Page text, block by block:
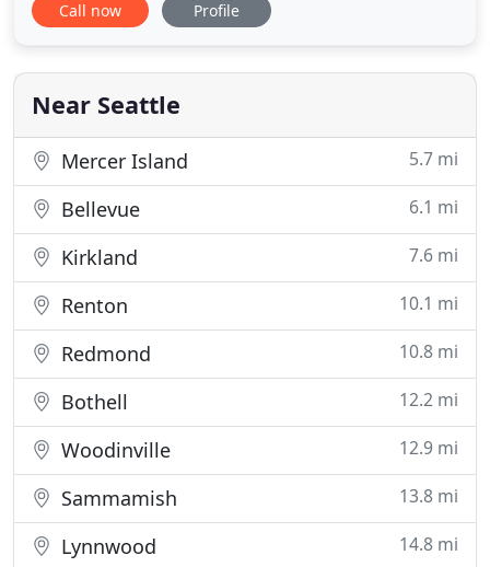
and day out. That is especially true in the Tacoma
conditions. That is why it's so important to ensure
that you call a reputable
Call now Profile
Near Seattle
Mercer Island 5.7 mi
Bellevue 6.1 mi
Kirkland 7.6 mi
Renton 10.1 mi
Redmond 10.8 mi
Bothell 12.2 mi
Woodinville 12.9 mi
Sammamish 13.8 mi
Lynnwood 14.8 mi